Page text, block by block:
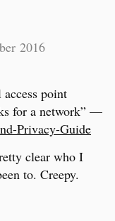
2016
point
for a network” —
Privacy-Guide
clear who I
to. Creepy.